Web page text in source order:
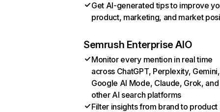
Get AI-generated tips to improve
product, marketing, and market
Semrush Enterprise AIO
Monitor every mention in real time
across ChatGPT, Perplexity, Gemini,
Google AI Mode, Claude, Grok, and
other AI search platforms
Filter insights from brand to product